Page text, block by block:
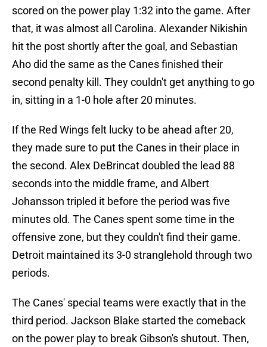
scored on the power play 1:32 into the game. After
that, it was almost all Carolina. Alexander Nikishin
hit the post shortly after the goal, and Sebastian
Aho did the same as the Canes finished their
second penalty kill. They couldn't get anything to go
in, sitting in a 1-0 hole after 20 minutes.
If the Red Wings felt lucky to be ahead after 20,
they made sure to put the Canes in their place in
the second. Alex DeBrincat doubled the lead 88
seconds into the middle frame, and Albert
Johansson tripled it before the period was five
minutes old. The Canes spent some time in the
offensive zone, but they couldn't find their game.
Detroit maintained its 3-0 stranglehold through two
periods.
The Canes' special teams were exactly that in the
third period. Jackson Blake started the comeback
on the power play to break Gibson's shutout. Then,